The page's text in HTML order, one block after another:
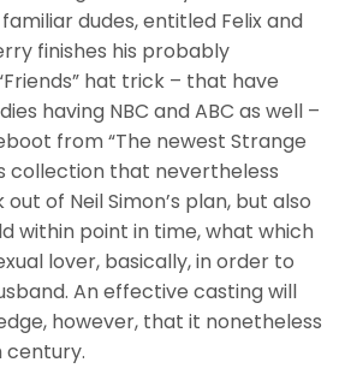
dudes, entitled Felix and
finishes his probably
hat trick – that have
having NBC and ABC as well –
from “The newest Strange
collection that nevertheless
of Neil Simon’s plan, but also
within point in time, what which
lover, basically, in order to
An effective casting will
however, that it nonetheless